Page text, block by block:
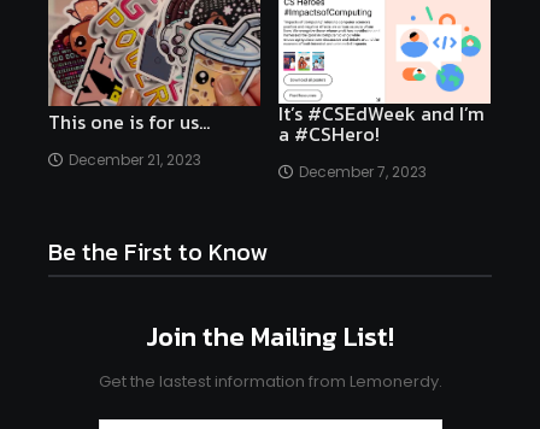
This one is for us…
December 21, 2023
It’s #CSEdWeek and I’m
a #CSHero!
December 7, 2023
Be the First to Know
Join the Mailing List!
Get the lastest information from Lemonerdy.